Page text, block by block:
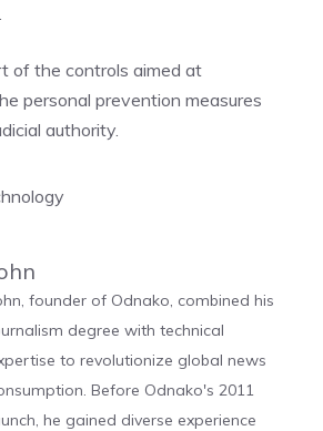
of the controls aimed at
personal prevention measures
authority.
founder of Odnako, combined his
degree with technical
to revolutionize global news
Before Odnako's 2011
he gained diverse experience